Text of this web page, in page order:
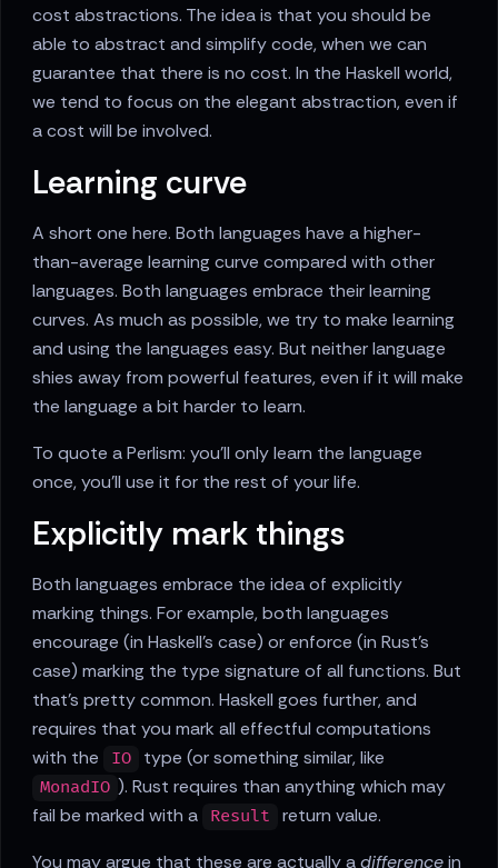
cost abstractions. The idea is that you should be
able to abstract and simplify code, when we can
guarantee that there is no cost. In the Haskell world,
we tend to focus on the elegant abstraction, even if
a cost will be involved.
Learning curve
A short one here. Both languages have a higher-
than-average learning curve compared with other
languages. Both languages embrace their learning
curves. As much as possible, we try to make learning
and using the languages easy. But neither language
shies away from powerful features, even if it will make
the language a bit harder to learn.
To quote a Perlism: you'll only learn the language
once, you'll use it for the rest of your life.
Explicitly mark things
Both languages embrace the idea of explicitly
marking things. For example, both languages
encourage (in Haskell's case) or enforce (in Rust's
case) marking the type signature of all functions. But
that's pretty common. Haskell goes further, and
requires that you mark all effectful computations
with the
IO type (or something similar, like
MonadIO ). Rust requires than anything which may
fail be marked with a
Result
return value.
You may argue that these are actually adifferencein